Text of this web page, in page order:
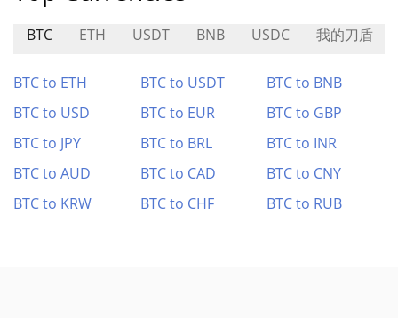
BTC ETH USDT BNB USDC 我的刀盾
BTC to ETH BTC to USDT
BTC to BNB
BTC to USD
BTC to EUR
BTC to GBP
BTC to JPY
BTC to BRL
BTC to INR
BTC to AUD
BTC to CAD
BTC to CNY
BTC to KRW
BTC to CHF BTC to RUB